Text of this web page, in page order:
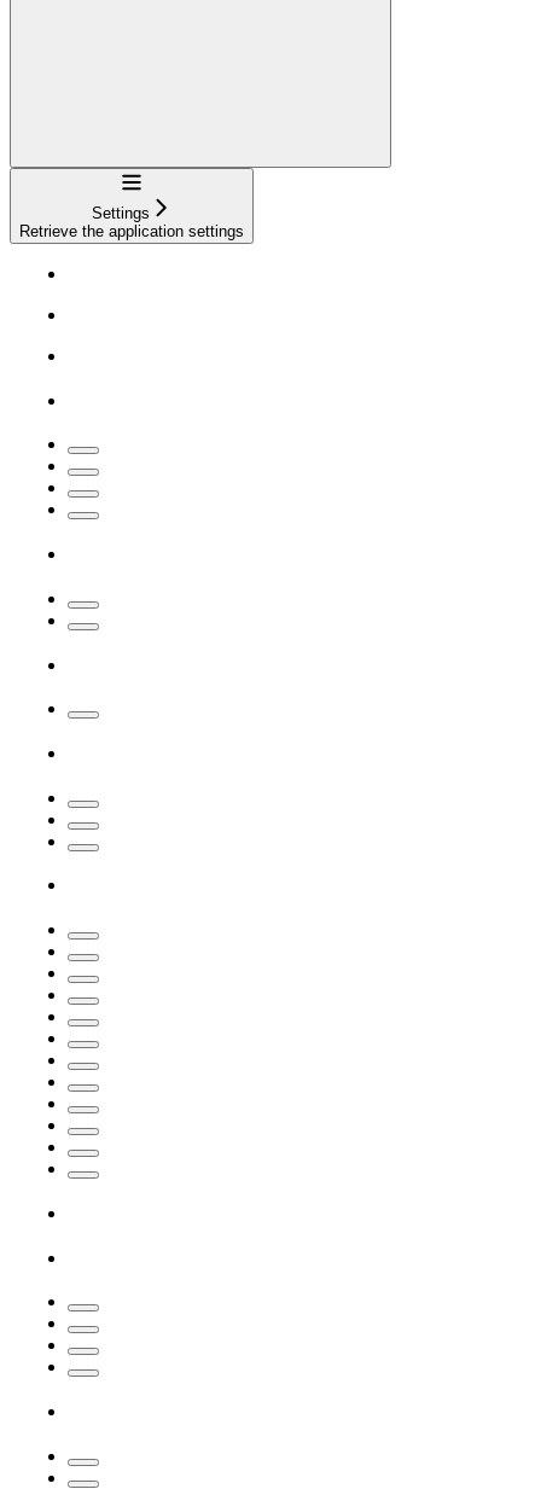
Navigation
Settings
Retrieve the application settings